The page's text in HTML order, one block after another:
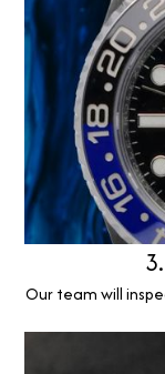
Our team will